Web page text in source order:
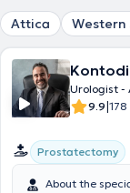
Attica Western
Urologist -
9.9|178
Prostatectomy
About the